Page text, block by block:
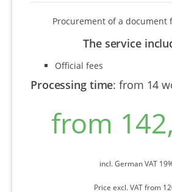
Procurement of a document
The service
Official fees
Processing time:from 14
from
incl. German VAT
Price excl. VAT from